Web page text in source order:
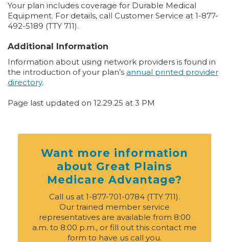
Your plan includes coverage for Durable Medical
Equipment. For details, call Customer Service at 1-877-
492-5189 (TTY 711).
Additional Information
Information about using network providers is found in
the introduction of your plan’s annual printed provider
directory.
Page last updated on 12.29.25 at 3 PM
Want more information
about Great Plains
Medicare Advantage?
Call us at 1-877-701-0784 (TTY 711).
Our trained member service
representatives are available from 8:00
a.m. to 8:00 p.m., or fill out this contact me
form to have us call you.